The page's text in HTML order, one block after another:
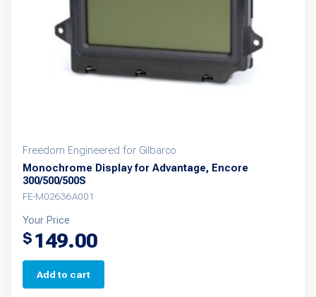
Freedom Engineered for Gilbarco
Monochrome Display for Advantage, Encore
300/500/500S
FE-M02636A001
Your Price
$ 149.00
Add to cart